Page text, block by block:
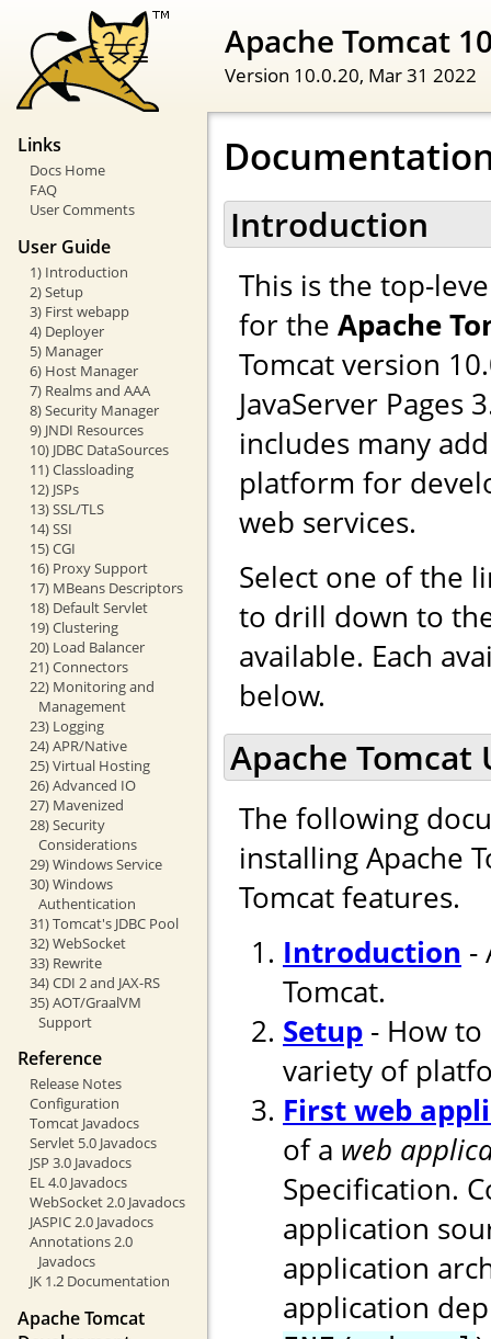
Apache Tomcat
Version 10.0.20, Mar 31 2022
Links
Docs Home
FAQ
User Comments
User Guide
1) Introduction
2) Setup
3) First webapp
4) Deployer
5) Manager
6) Host Manager
7) Realms and AAA
8) Security Manager
9) JNDI Resources
10) JDBC DataSources
11) Classloading
12) JSPs
13) SSL/TLS
14) SSI
15) CGI
16) Proxy Support
17) MBeans Descriptors
18) Default Servlet
19) Clustering
20) Load Balancer
21) Connectors
22) Monitoring and
Management
23) Logging
24) APR/Native
25) Virtual Hosting
26) Advanced IO
27) Mavenized
28) Security
Considerations
29) Windows Service
30) Windows
Authentication
31) Tomcat's JDBC Pool
32) WebSocket
33) Rewrite
34) CDI 2 and JAX-RS
35) AOT/GraalVM
Support
Reference
Release Notes
Configuration
Tomcat Javadocs
Servlet 5.0 Javadocs
JSP 3.0 Javadocs
EL 4.0 Javadocs
WebSocket 2.0 Javadocs
JASPIC 2.0 Javadocs
Annotations 2.0
Javadocs
JK 1.2 Documentation
Apache Tomcat
Introduction
This is the top-
for the Apache
Tomcat version
JavaServer Pages
includes many
platform for
web services.
Select one of the
to drill down to
available. Each
below.
Apache Tomcat
The following
installing Apache
Tomcat features.
Introduction -
Tomcat.
Setup - How
variety of
First web
of a web
Specification.
application
application
application